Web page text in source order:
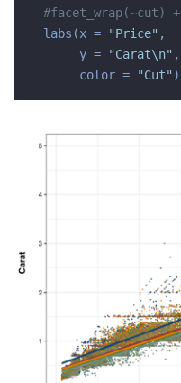
#facet_wrap(~cut) +
  labs(x =
"Price" ,
       y =
"Carat\n" ,
       color =
"Cut" )